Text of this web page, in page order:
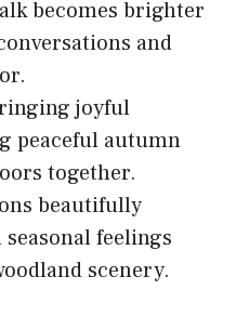
becomes brighter
and
joyful
peaceful autumn
together.
beautifully
feelings
scenery.